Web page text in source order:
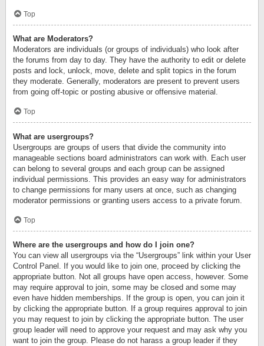
Top
What are Moderators?
Moderators are individuals (or groups of individuals) who look after
the forums from day to day. They have the authority to edit or delete
posts and lock, unlock, move, delete and split topics in the forum
they moderate. Generally, moderators are present to prevent users
from going off-topic or posting abusive or offensive material.
Top
What are usergroups?
Usergroups are groups of users that divide the community into
manageable sections board administrators can work with. Each user
can belong to several groups and each group can be assigned
individual permissions. This provides an easy way for administrators
to change permissions for many users at once, such as changing
moderator permissions or granting users access to a private forum.
Top
Where are the usergroups and how do I join one?
You can view all usergroups via the “Usergroups” link within your User
Control Panel. If you would like to join one, proceed by clicking the
appropriate button. Not all groups have open access, however. Some
may require approval to join, some may be closed and some may
even have hidden memberships. If the group is open, you can join it
by clicking the appropriate button. If a group requires approval to join
you may request to join by clicking the appropriate button. The user
group leader will need to approve your request and may ask why you
want to join the group. Please do not harass a group leader if they